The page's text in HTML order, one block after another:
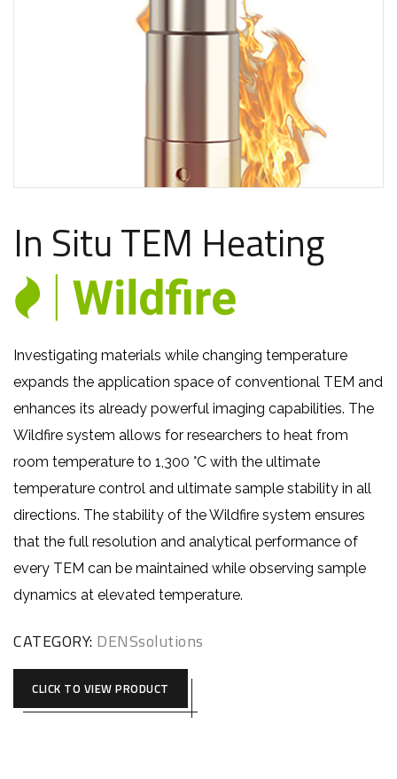
In Situ TEM Heating
Investigating materials while changing temperature
expands the application space of conventional TEM and
enhances its already powerful imaging capabilities. The
Wildfire system allows for researchers to heat from
room temperature to 1,300 °C with the ultimate
temperature control and ultimate sample stability in all
directions. The stability of the Wildfire system ensures
that the full resolution and analytical performance of
every TEM can be maintained while observing sample
dynamics at elevated temperature.
CATEGORY: DENSsolutions
CLICK TO VIEW PRODUCT